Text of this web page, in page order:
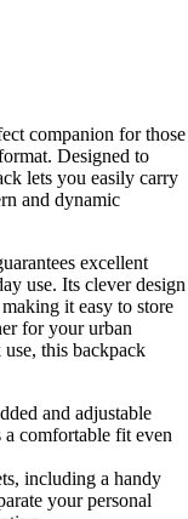
companion for those
Designed to
lets you easily carry
and dynamic
excellent
use. Its clever design
it easy to store
for your urban
this backpack
and adjustable
a comfortable fit even
including a handy
your personal